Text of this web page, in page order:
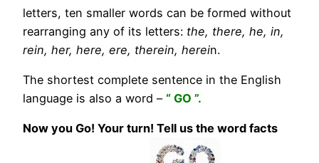
letters, ten smaller words can be formed without
rearranging any of its letters: the, there, he, in,
rein, her, here, ere, therein, herein.
The shortest complete sentence in the English
language is also a word – “ GO ”.
Now you Go! Your turn! Tell us the word facts